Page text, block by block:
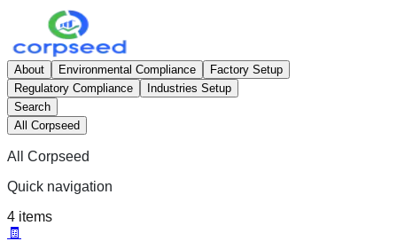
About Environmental Compliance
Factory Setup
Regulatory Compliance
Industries Setup
Search
All Corpseed
All Corpseed
Quick navigation
4 items
🧾